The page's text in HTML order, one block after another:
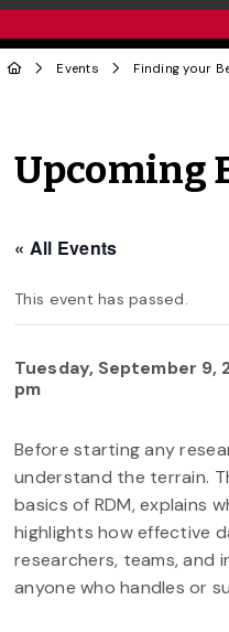
Events Finding your
Upcoming
« All Events
This event has passed.
Tuesday, September 9,
pm
Before starting any
understand the terrain.
basics of RDM, explains
highlights how effective
researchers, teams, and
anyone who handles or